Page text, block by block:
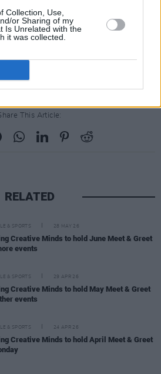
Collection, Use,
or Sharing of my
Is Unrelated with the
it was collected.
sessions are presented
Minds in association with
Tourism, Culture, Arts,
Media.
This Article:
RELATED
& SPORTS 28 MAY 26
Creative Minds to hold June Meet & Greet
events
& SPORTS 29 APR 26
Creative Minds to hold May Meet & Greet
events
& SPORTS 24 APR 26
Creative Minds to hold April Meet & Greet